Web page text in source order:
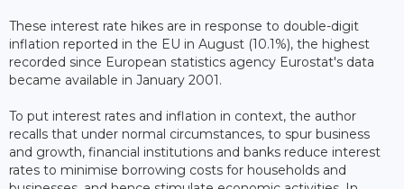
These interest rate hikes are in response to double-digit
inflation reported in the EU in August (10.1%), the highest
recorded since European statistics agency Eurostat's data
became available in January 2001.
To put interest rates and inflation in context, the author
recalls that under normal circumstances, to spur business
and growth, financial institutions and banks reduce interest
rates to minimise borrowing costs for households and